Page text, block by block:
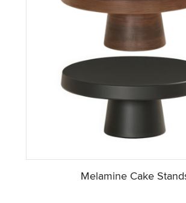
Melamine Cake